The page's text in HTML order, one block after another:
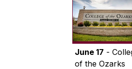
June 17 -
of the Ozarks